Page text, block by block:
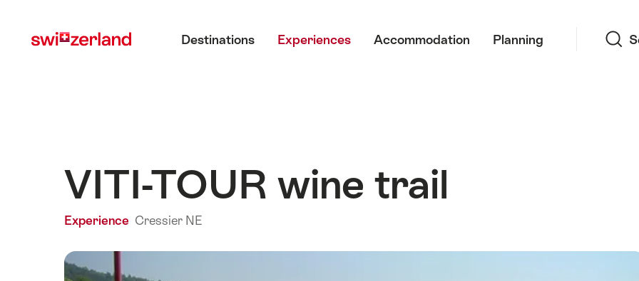
myswitzerland.com
Destinations Experiences Accommodation Planning
VITI-TOUR wine trail
Experience Cressier NE